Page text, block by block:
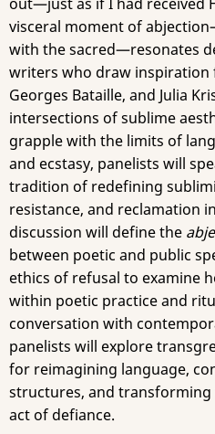
visceral moment of
with the sacred—resonates
writers who draw inspiration
Georges Bataille, and Julia
intersections of sublime
grapple with the limits of
and ecstasy, panelists will
tradition of redefining
resistance, and reclamation
discussion will define the
between poetic and public
ethics of refusal to examine
within poetic practice and
conversation with
panelists will explore
for reimagining language,
structures, and
act of defiance.